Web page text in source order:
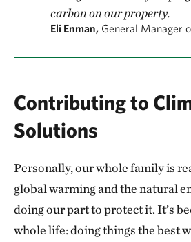
carbon on our property.
Eli Enman, General Manager
Contributing to
Solutions
Personally, our whole family is
global warming and the natural
doing our part to protect it. It’s
whole life: doing things the best